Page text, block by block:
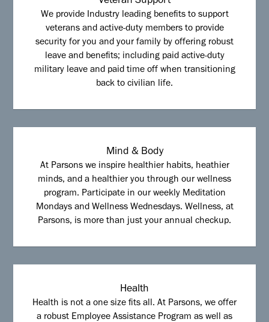
We provide Industry leading benefits to support
veterans and active-duty members to provide
security for you and your family by offering robust
leave and benefits; including paid active-duty
military leave and paid time off when transitioning
back to civilian life.
Mind & Body
At Parsons we inspire healthier habits, heathier
minds, and a healthier you through our wellness
program. Participate in our weekly Meditation
Mondays and Wellness Wednesdays. Wellness, at
Parsons, is more than just your annual checkup.
Health
Health is not a one size fits all. At Parsons, we offer
a robust Employee Assistance Program as well as